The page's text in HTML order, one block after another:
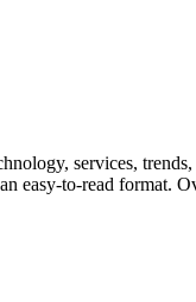
services,
easy-to-read format.